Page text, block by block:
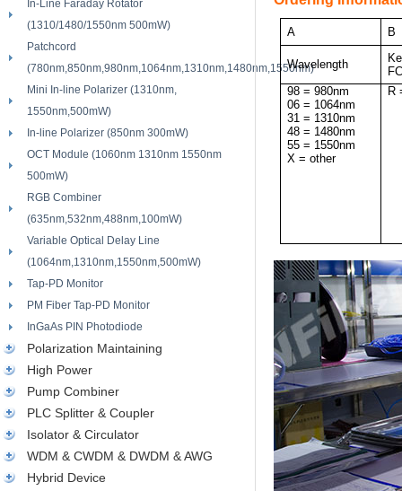
In-Line Faraday Rotator
(1310/1480/1550nm 500mW)
Patchcord
(780nm,850nm,980nm,1064nm,1310nm,1480nm,1550nm)
Mini In-line Polarizer (1310nm,
1550nm,500mW)
In-line Polarizer (850nm 300mW)
OCT Module (1060nm 1310nm 1550nm
500mW)
RGB Combiner
(635nm,532nm,488nm,100mW)
Variable Optical Delay Line
(1064nm,1310nm,1550nm,500mW)
Tap-PD Monitor
PM Fiber Tap-PD Monitor
InGaAs PIN Photodiode
Polarization Maintaining
High Power
Pump Combiner
PLC Splitter & Coupler
Isolator & Circulator
WDM & CWDM & DWDM & AWG
Hybrid Device
A B
Wavelength
98 = 980nm
06 = 1064nm
31 = 1310nm
48 = 1480nm
55 = 1550nm
X = other
R